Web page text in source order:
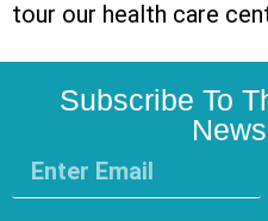
tour our health care
Subscribe To